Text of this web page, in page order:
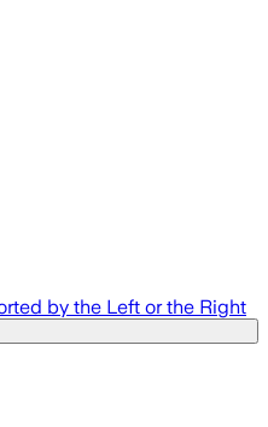
by the Left or the Right